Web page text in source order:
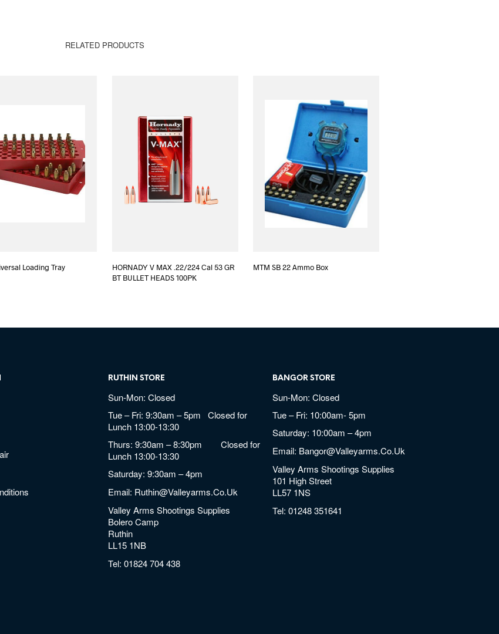
RELATED PRODUCTS
Loading Tray
HORNADY V MAX .22/224 Cal 53 GR
BT BULLET HEADS 100PK
MTM SB 22 Ammo Box
RUTHIN STORE
Sun-Mon: Closed
Tue – Fri: 9:30am – 5pm Closed for
Lunch 13:00-13:30
Thurs: 9:30am – 8:30pm Closed for
Lunch 13:00-13:30
Saturday: 9:30am – 4pm
Email: Ruthin@valleyarms.co.uk
Valley Arms Shootings Supplies
Bolero Camp
Ruthin
LL15 1NB
Tel:01824 704 438
BANGOR STORE
Sun-Mon: Closed
Tue – Fri: 10:00am- 5pm
Saturday: 10:00am – 4pm
Email: Bangor@valleyarms.co.uk
Valley Arms Shootings Supplies
101 High Street
LL57 1NS
Tel:01248 351641